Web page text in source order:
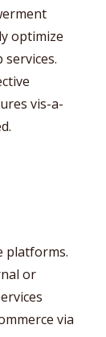
optimize
vis-a-
platforms.
or
via